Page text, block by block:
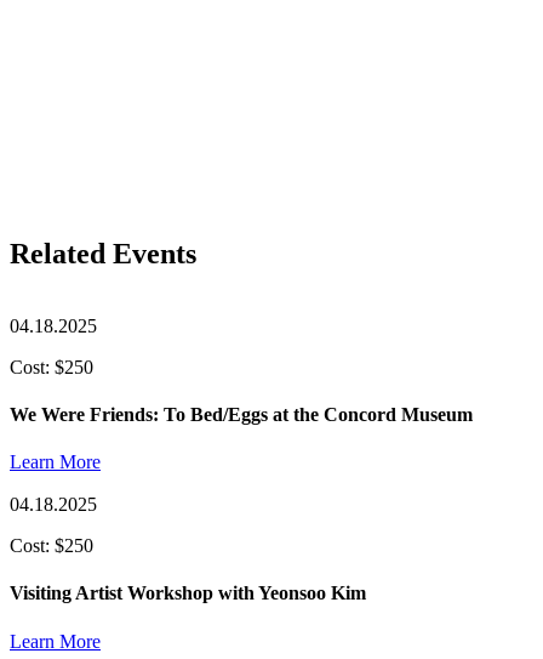
Related Events
04.18.2025
Cost: $250
We Were Friends: To Bed/Eggs at the Concord Museum
Learn More
04.18.2025
Cost: $250
Visiting Artist Workshop with Yeonsoo Kim
Learn More